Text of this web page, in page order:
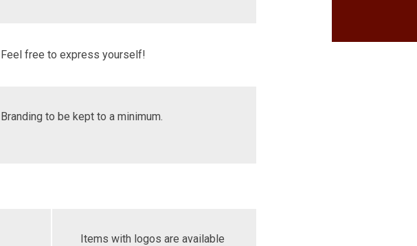
Feel free to express yourself!
Branding to be kept to a minimum.
Items with logos are available